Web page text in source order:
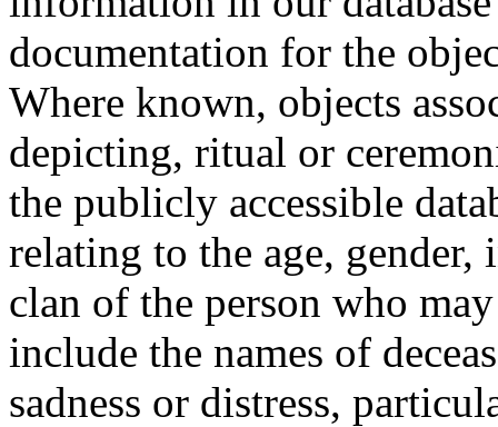
documentation for the
Where known, objects
depicting, ritual or
the publicly accessible
relating to the age,
clan of the person who
include the names of
sadness or distress,